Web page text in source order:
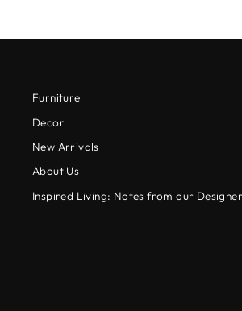
Furniture
Decor
New Arrivals
About Us
Inspired Living: Notes from our